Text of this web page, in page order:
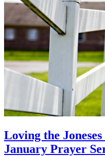
Loving the
January Prayer